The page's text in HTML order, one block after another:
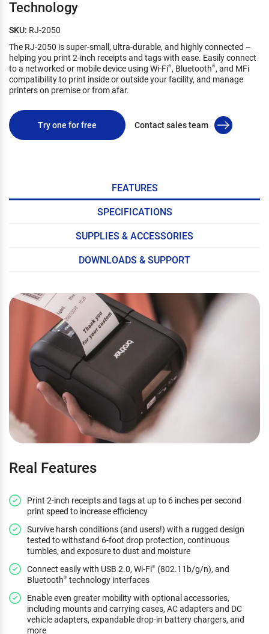
Technology
SKU: RJ-2050
The RJ-2050 is super-small, ultra-durable, and highly connected –
helping you print 2-inch receipts and tags with ease. Easily connect
to a networked or mobile device using Wi-Fi®, Bluetooth®, and MFi
compatibility to print inside or outside your facility, and manage
printers on premise or from afar.
Try one for free Contact sales team
FEATURES
SPECIFICATIONS
SUPPLIES & ACCESSORIES
DOWNLOADS & SUPPORT
Real Features
Print 2-inch receipts and tags at up to 6 inches per second
print speed to increase efficiency
Survive harsh conditions (and users!) with a rugged design
tested to withstand 6-foot drop protection, continuous
tumbles, and exposure to dust and moisture
Connect easily with USB 2.0, Wi-Fi® (802.11b/g/n), and
Bluetooth® technology interfaces
Enable even greater mobility with optional accessories,
including mounts and carrying cases, AC adapters and DC
vehicle adapters, expandable drop-in battery chargers, and
more